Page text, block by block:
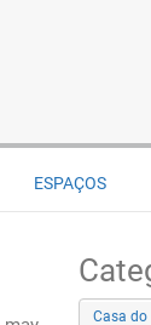
ESPAÇOS
Casa do